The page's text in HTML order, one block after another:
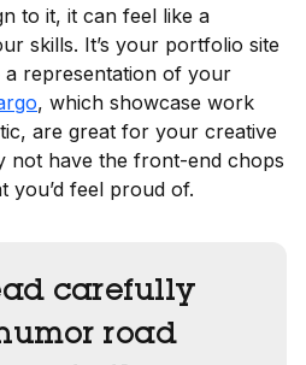
to it, it can feel like a
skills. It’s your portfolio site
a representation of your
, which showcase work
are great for your creative
not have the front-end chops
you’d feel proud of.
carefully
road